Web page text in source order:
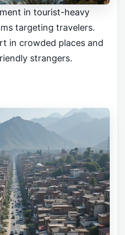
in tourist-heavy
targeting travelers.
in crowded places and
strangers.